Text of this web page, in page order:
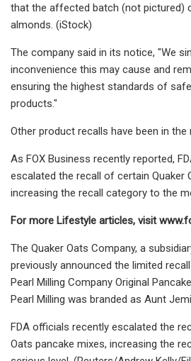
that the affected batch (not pictured)
almonds. (iStock)
The company said in its notice, "We
inconvenience this may cause and
ensuring the highest standards of
products."
Other product recalls have been in the
As FOX Business recently reported,
escalated the recall of certain Quaker
increasing the recall category to the
For more Lifestyle articles, visit
The Quaker Oats Company, a
previously announced the limited
Pearl Milling Company Original
Pearl Milling was branded as Aunt
FDA officials recently escalated the
Oats pancake mixes, increasing the